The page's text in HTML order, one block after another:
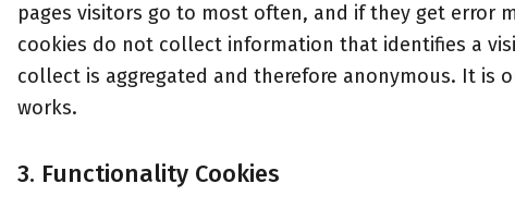
pages visitors go to most often, and if they get error
cookies do not collect information that identifies a
collect is aggregated and therefore anonymous. It is
works.
3. Functionality Cookies